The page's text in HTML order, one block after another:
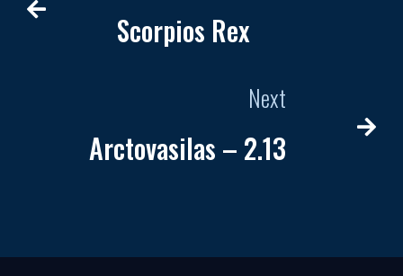
Scorpios Rex
Next
Arctovasilas – 2.13